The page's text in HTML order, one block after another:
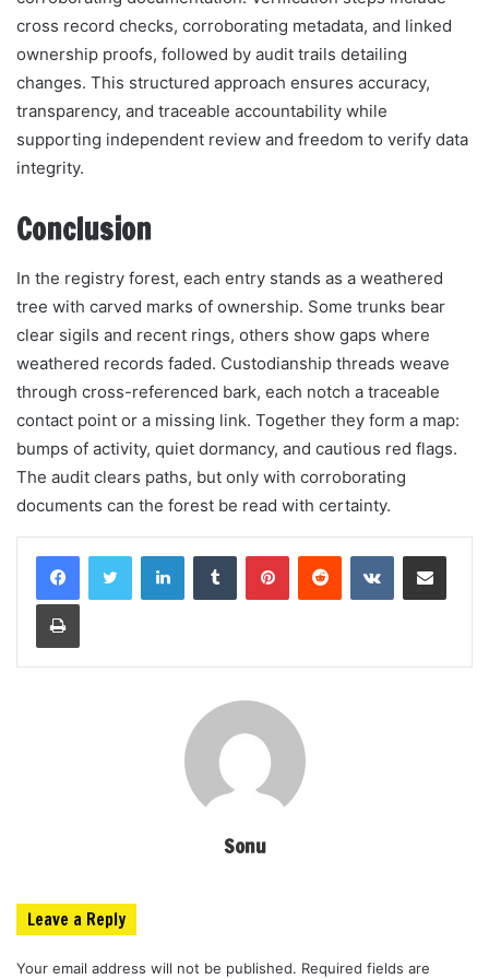
cross record checks, corroborating metadata, and linked
ownership proofs, followed by audit trails detailing
changes. This structured approach ensures accuracy,
transparency, and traceable accountability while
supporting independent review and freedom to verify data
integrity.
Conclusion
In the registry forest, each entry stands as a weathered
tree with carved marks of ownership. Some trunks bear
clear sigils and recent rings, others show gaps where
weathered records faded. Custodianship threads weave
through cross-referenced bark, each notch a traceable
contact point or a missing link. Together they form a map:
bumps of activity, quiet dormancy, and cautious red flags.
The audit clears paths, but only with corroborating
documents can the forest be read with certainty.
LinkedInTumblr PinterestReddit VKontakteShare via Email
Print
Sonu
Leave a Reply
Your email address will not be published. Required fields are